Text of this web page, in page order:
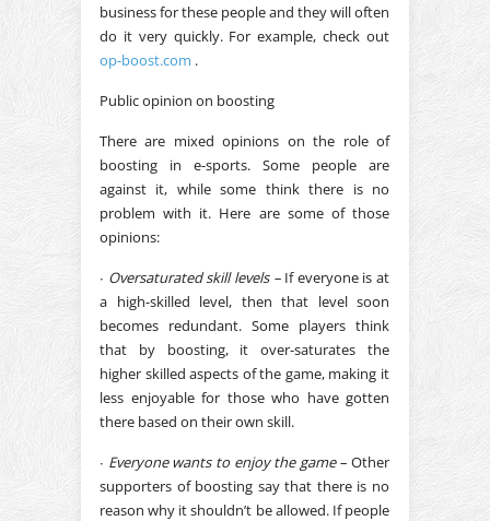
business for these people and they will often
do it very quickly. For example, check out
op-boost.com .
Public opinion on boosting
There are mixed opinions on the role of
boosting in e-sports. Some people are
against it, while some think there is no
problem with it. Here are some of those
opinions:
∙ Oversaturated skill levels – If everyone is at
a high-skilled level, then that level soon
becomes redundant. Some players think
that by boosting, it over-saturates the
higher skilled aspects of the game, making it
less enjoyable for those who have gotten
there based on their own skill.
∙ Everyone wants to enjoy the game – Other
supporters of boosting say that there is no
reason why it shouldn’t be allowed. If people